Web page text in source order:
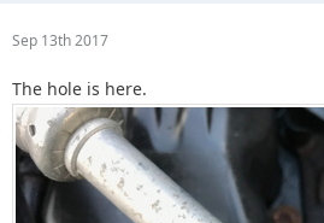
Sep 13th 2017
The hole is here.